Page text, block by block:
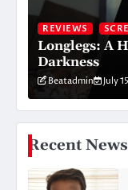
REVIEWS
Longlegs: A
Darkness
Beatadmin July
Recent News